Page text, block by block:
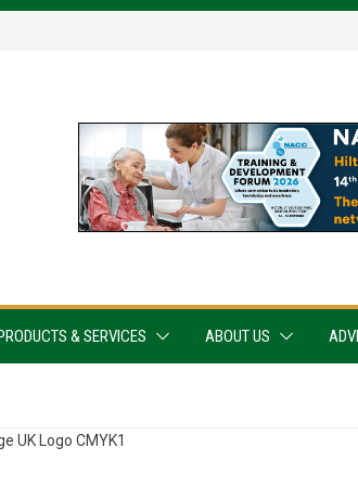
PRODUCTS & SERVICES ABOUT US